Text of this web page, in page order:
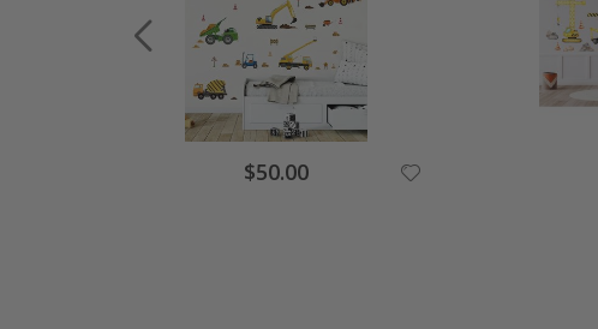
Special
Price
$50.00